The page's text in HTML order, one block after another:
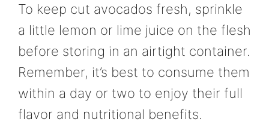
To keep cut avocados fresh, sprinkle
a little lemon or lime juice on the flesh
before storing in an airtight container.
Remember, it’s best to consume them
within a day or two to enjoy their full
flavor and nutritional benefits.